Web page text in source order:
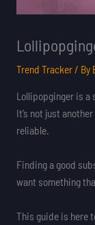
Trend Tracker/ By
Lollipopginger is a
It’s not just
reliable.
Finding a good
want something
This guide is here